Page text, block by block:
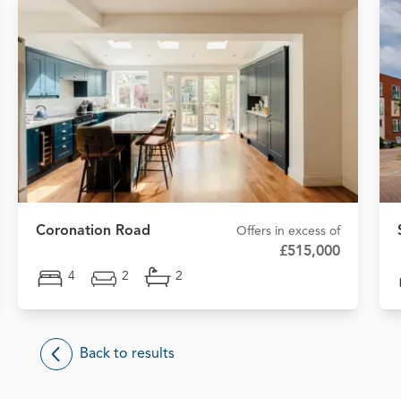
Coronation Road Offers in excess of
£515,000
4 2 2
Back to results